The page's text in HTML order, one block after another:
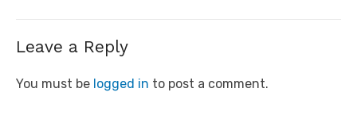
Leave a Reply
You must be logged in to post a comment.